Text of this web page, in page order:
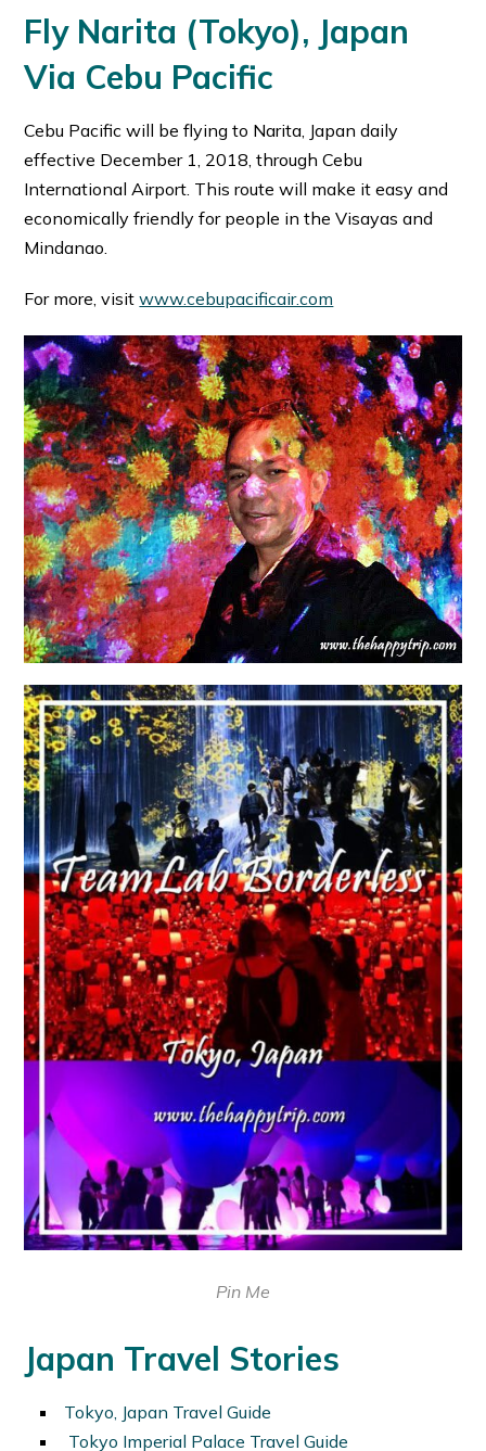
Fly Narita (Tokyo), Japan
Via Cebu Pacific
Cebu Pacific will be flying to Narita, Japan daily
effective December 1, 2018, through Cebu
International Airport. This route will make it easy and
economically friendly for people in the Visayas and
Mindanao.
For more, visitwww.cebupacificair.com
Pin Me
Japan Travel Stories
Tokyo, Japan Travel Guide
Tokyo Imperial Palace Travel Guide